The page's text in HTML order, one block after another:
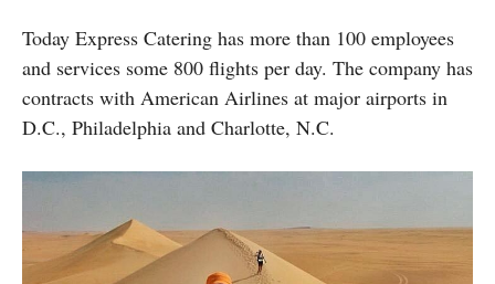
Today Express Catering has more than 100 employees
and services some 800 flights per day. The company has
contracts with American Airlines at major airports in
D.C., Philadelphia and Charlotte, N.C.